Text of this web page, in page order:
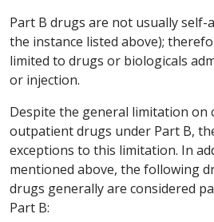
Part B drugs are not usually self-
the instance listed above);
limited to drugs or biologicals
or injection.
Despite the general limitation on
outpatient drugs under Part B,
exceptions to this limitation. In
mentioned above, the following
drugs generally are considered
Part B: